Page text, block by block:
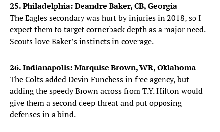
25. Philadelphia: Deandre Baker, CB, Georgia
The Eagles secondary was hurt by injuries in 2018, so I
expect them to target cornerback depth as a major need.
Scouts love Baker’s instincts in coverage.
26. Indianapolis: Marquise Brown, WR, Oklahoma
The Colts added Devin Funchess in free agency, but
adding the speedy Brown across from T.Y. Hilton would
give them a second deep threat and put opposing
defenses in a bind.